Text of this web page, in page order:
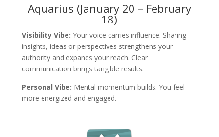
Aquarius (January 20 – February
18)
Visibility Vibe: Your voice carries influence. Sharing
insights, ideas or perspectives strengthens your
authority and expands your reach. Clear
communication brings tangible results.
Personal Vibe: Mental momentum builds. You feel
more energized and engaged.